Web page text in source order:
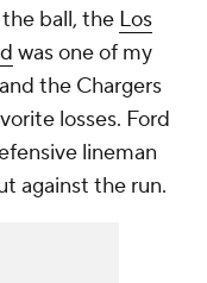
ball, the Los
was one of my
the Chargers
losses. Ford
lineman
against the run.